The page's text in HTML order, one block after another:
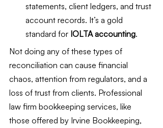
statements, client ledgers, and trust
account records. It’s a gold
standard for IOLTA accounting.
Not doing any of these types of
reconciliation can cause financial
chaos, attention from regulators, and a
loss of trust from clients. Professional
law firm bookkeeping services, like
those offered by Irvine Bookkeeping,